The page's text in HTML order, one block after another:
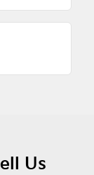
Us